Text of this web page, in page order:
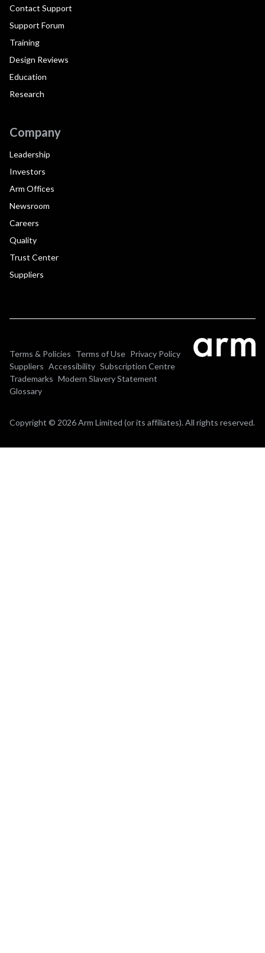
Contact Support
Support Forum
Training
Design Reviews
Education
Research
Company
Leadership
Investors
Arm Offices
Newsroom
Careers
Quality
Trust Center
Suppliers
Terms & Policies Terms of Use Privacy Policy
Suppliers Accessibility Subscription Centre
Trademarks Modern Slavery Statement
Glossary
Copyright © 2026 Arm Limited (or its affiliates). All rights reserved.